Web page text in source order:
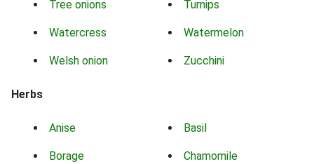
Tree onions Turnips
Watercress Watermelon
Welsh onion Zucchini
Herbs
Anise Basil
Borage Chamomile